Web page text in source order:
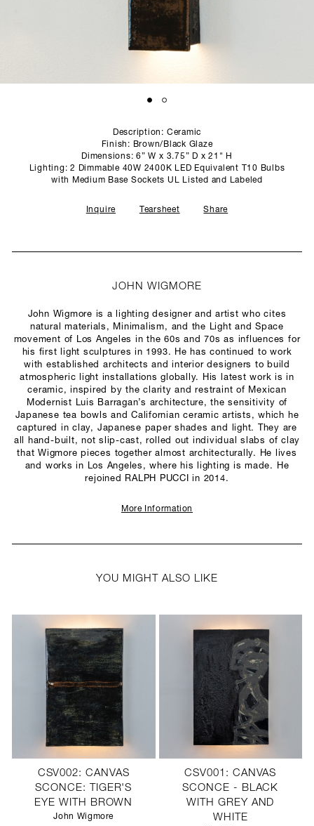
Description: Ceramic
Finish: Brown/Black Glaze
Dimensions: 6” W x 3.75” D x 21" H
Lighting: 2 Dimmable 40W 2400K LED Equivalent T10 Bulbs
with Medium Base Sockets UL Listed and Labeled
Inquire Tearsheet Share
JOHN WIGMORE
John Wigmore is a lighting designer and artist who cites
natural materials, Minimalism, and the Light and Space
movement of Los Angeles in the 60s and 70s as influences for
his first light sculptures in 1993. He has continued to work
with established architects and interior designers to build
atmospheric light installations globally. His latest work is in
ceramic, inspired by the clarity and restraint of Mexican
Modernist Luis Barragan’s architecture, the sensitivity of
Japanese tea bowls and Californian ceramic artists, which he
captured in clay, Japanese paper shades and light. They are
all hand-built, not slip-cast, rolled out individual slabs of clay
that Wigmore pieces together almost architecturally. He lives
and works in Los Angeles, where his lighting is made. He
rejoined RALPH PUCCI in 2014.
More Information
YOU MIGHT ALSO LIKE
CSV002: CANVAS
SCONCE: TIGER'S
EYE WITH BROWN
John Wigmore
CSV001: CANVAS
SCONCE - BLACK
WITH GREY AND
WHITE